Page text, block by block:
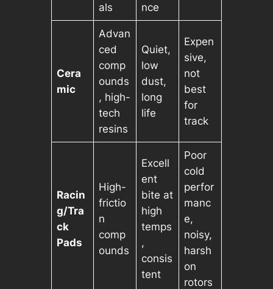
als
nce
Cera
mic
Advan
ced
comp
ounds
, high-
tech
resins
Quiet,
low
dust,
long
life
Expen
sive,
not
best
for
track
Racin
g/Tra
ck
Pads
High-
frictio
n
comp
ounds
Excell
ent
bite at
high
temps
,
consis
tent
Poor
cold
perfor
manc
e,
noisy,
harsh
on
rotors